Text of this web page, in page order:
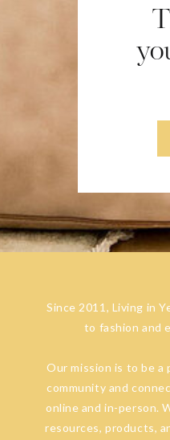
Since 2011, Living in
to fashion and
Our mission is to be
community and
online and in-person.
resources, products,